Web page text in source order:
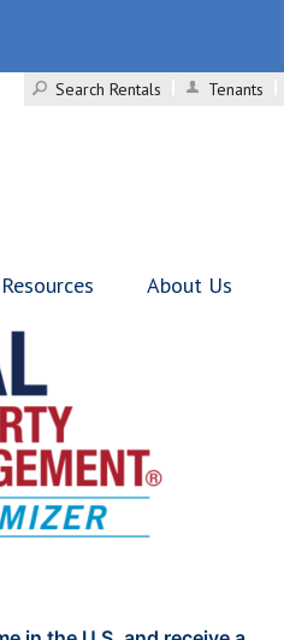
Search Rentals
Tenants
About Us